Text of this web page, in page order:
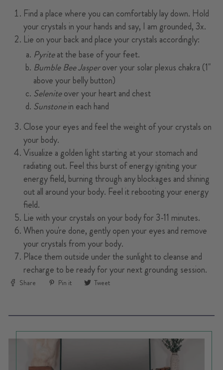
Find a place where you can comfortably lay down. Hold
your crystals in your hands and say, I am grounded, 3x.
Lie on your back and place your crystals accordingly:
Pyriteat the base of your feet.
Bumble Bee Jasperover your solar plexus chakra (1"
above your belly button)
Seleniteover your heart and chest
Sunstonein each hand
Close your eyes and feel the weight of your crystals on
your body.
Visualize a golden light starting at your stomach and
radiating out. Feel this burst of energy igniting your
energy field, burning through any blockages and shining
out all around your body. Feel it rebooting your energy
field.
Lie with your crystals on your body for 3-11 minutes.
When you're done, gently open your eyes and remove
your crystals from your body.
Place them outside under the sunlight to cleanse and
recharge to be ready for your next grounding session.
Share
Share Pin it Tweet